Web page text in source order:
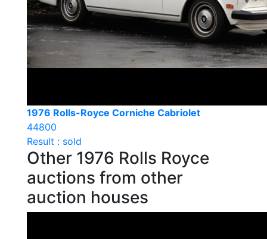
1976 Rolls-Royce Corniche Cabriolet
44800
Result : sold
Other 1976 Rolls Royce
auctions from other
auction houses